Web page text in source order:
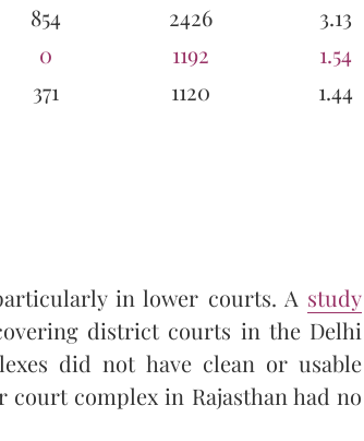
854 2426
3.13
0 1192
1.54
371 1120 1.44
in lower courts. A study
district courts in the Delhi
did not have clean or usable
complex in Rajasthan had no